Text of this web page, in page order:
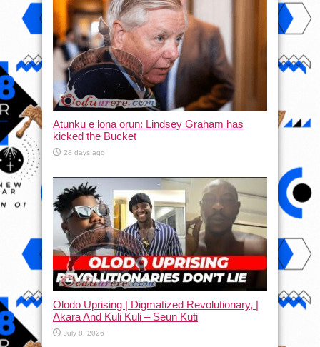
Atunku ẹ lona ọrun: Lindsey Graham has
kicked the Bucket
28 days ago
Olodo Uprising | Digmatized Revolutionary, |
Akara And Kuli Kuli – Seun Kuti
July 8, 2026